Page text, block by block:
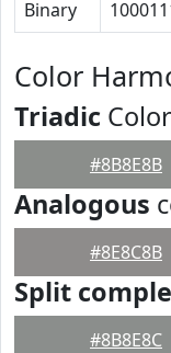
Binary
Color
Triadic
#8B8E8B
Analogous
#8E8C8B
Split
#8B8E8C